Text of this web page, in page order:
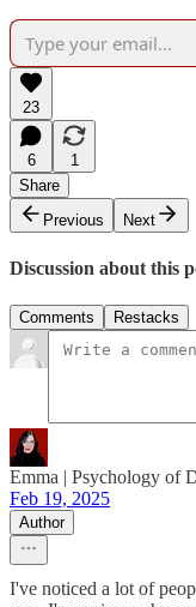
23
6
1
Share
Previous
Next
Discussion about this
Comments Restacks
Emma | Psychology of
Feb 19, 2025
Author
I've noticed a lot of